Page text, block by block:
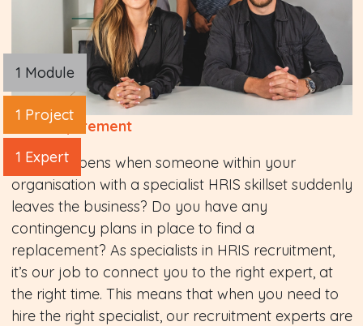
1 Module
1 Project
1 Expert
The Requirement
What happens when someone within your
organisation with a specialist HRIS skillset suddenly
leaves the business? Do you have any
contingency plans in place to find a
replacement? As specialists in HRIS recruitment,
it’s our job to connect you to the right expert, at
the right time. This means that when you need to
hire the right specialist, our recruitment experts are